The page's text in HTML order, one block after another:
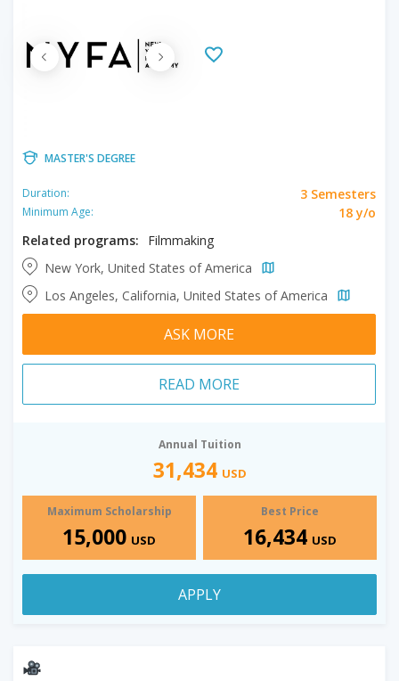
MASTER'S DEGREE
Duration: 3 Semesters
Minimum Age:
18 y/o
Related programs:
Filmmaking
New York, United States of America
Los Angeles, California, United States of America
ASK MORE
READ MORE
Annual Tuition
31,434 USD
Maximum Scholarship
15,000 USD
Best Price
16,434 USD
APPLY